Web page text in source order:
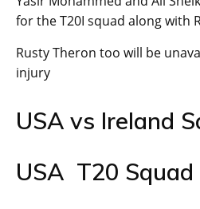
for the T20I squad along with
Rusty Theron too will be
injury
USA vs Ireland
USA T20